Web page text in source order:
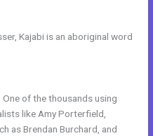
Kajabi is an aboriginal word
of the thousands using
like Amy Porterfield,
as Brendan Burchard, and